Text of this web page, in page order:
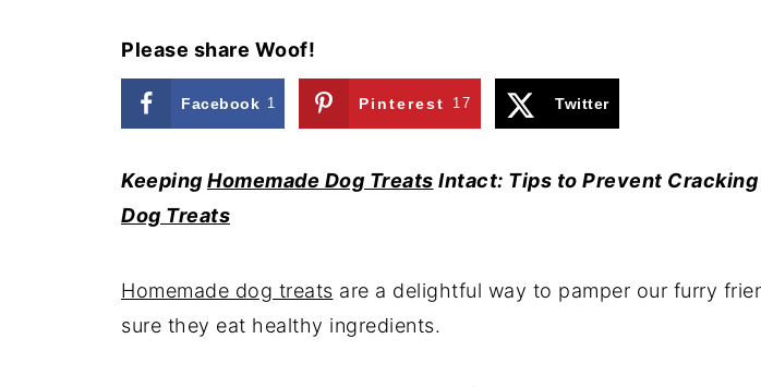
Please share Woof!
Facebook 1 Pinterest 17 Twitter
Keeping Homemade Dog Treats Intact: Tips to Prevent Cracking
Dog Treats
Homemade dog treats are a delightful way to pamper our furry
sure they eat healthy ingredients.